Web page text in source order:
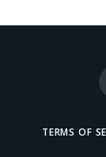
TERMS OF